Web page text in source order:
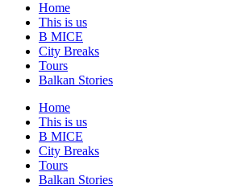
Home
This is us
B MICE
City Breaks
Tours
Balkan Stories
Home
This is us
B MICE
City Breaks
Tours
Balkan Stories